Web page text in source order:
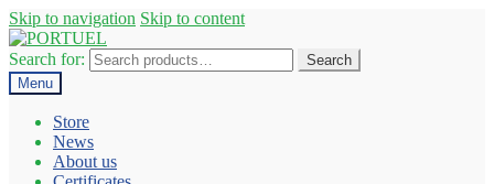
Skip to navigation Skip to content
Search for:
Search
Menu
Store
News
About us